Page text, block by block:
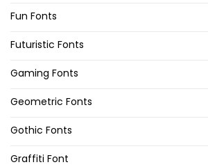
Fun Fonts
Futuristic Fonts
Gaming Fonts
Geometric Fonts
Gothic Fonts
Graffiti Font